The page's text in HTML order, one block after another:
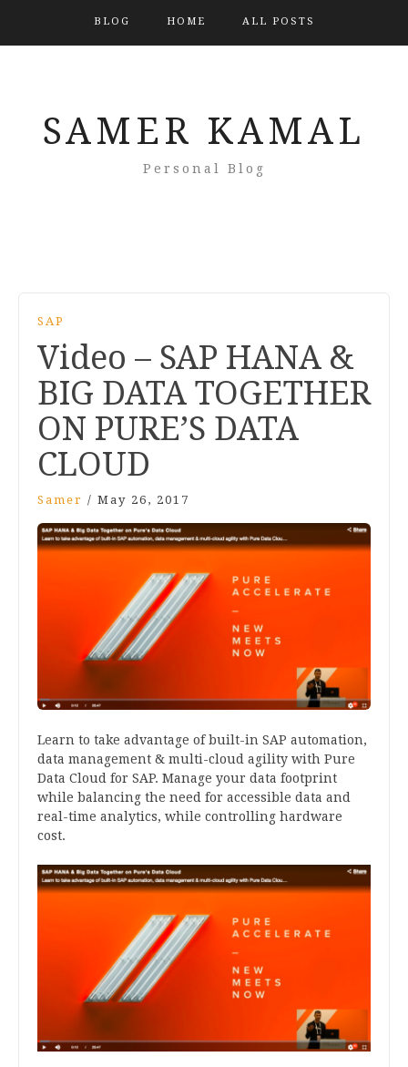
BLOG HOME ALL POSTS
SAMER KAMAL
Personal Blog
SAP
Video – SAP HANA &
BIG DATA TOGETHER
ON PURE’S DATA
CLOUD
Samer / May 26, 2017
Learn to take advantage of built-in SAP automation,
data management & multi-cloud agility with Pure
Data Cloud for SAP. Manage your data footprint
while balancing the need for accessible data and
real-time analytics, while controlling hardware
cost.